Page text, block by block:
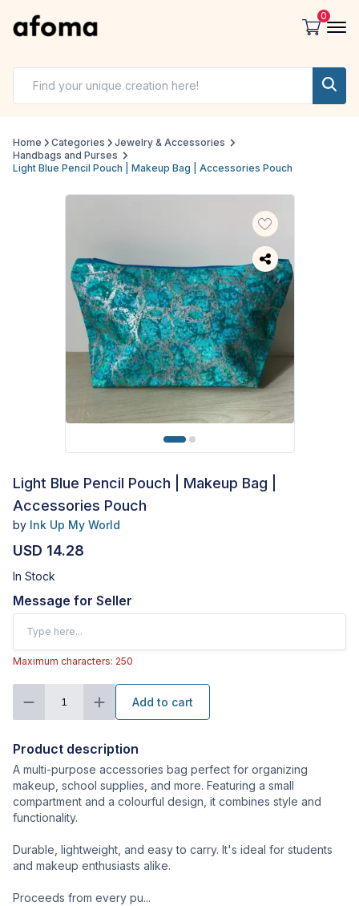
0
Home Categories
Jewelry & Accessories
Handbags and Purses
Light Blue Pencil Pouch | Makeup Bag | Accessories Pouch
Light Blue Pencil Pouch | Makeup Bag |
Accessories Pouch
by Ink Up My World
USD 14.28
In Stock
Message for Seller
Maximum characters: 250
1 Add to cart
Product description
A multi-purpose accessories bag perfect for organizing
makeup, school supplies, and more. Featuring a small
compartment and a colourful design, it combines style and
functionality.
Durable, lightweight, and easy to carry. It's ideal for students
and makeup enthusiasts alike.
Proceeds from every pu...